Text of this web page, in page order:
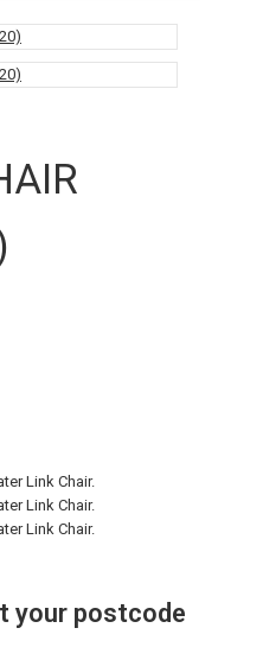
Link Chair.
Link Chair.
Link Chair.
your postcode